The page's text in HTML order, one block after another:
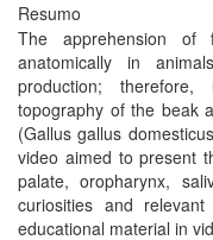
Resumo
The apprehension
anatomically in
production; therefore,
topography of the beak
(Gallus gallus
video aimed to present
palate, oropharynx,
curiosities and
educational material in